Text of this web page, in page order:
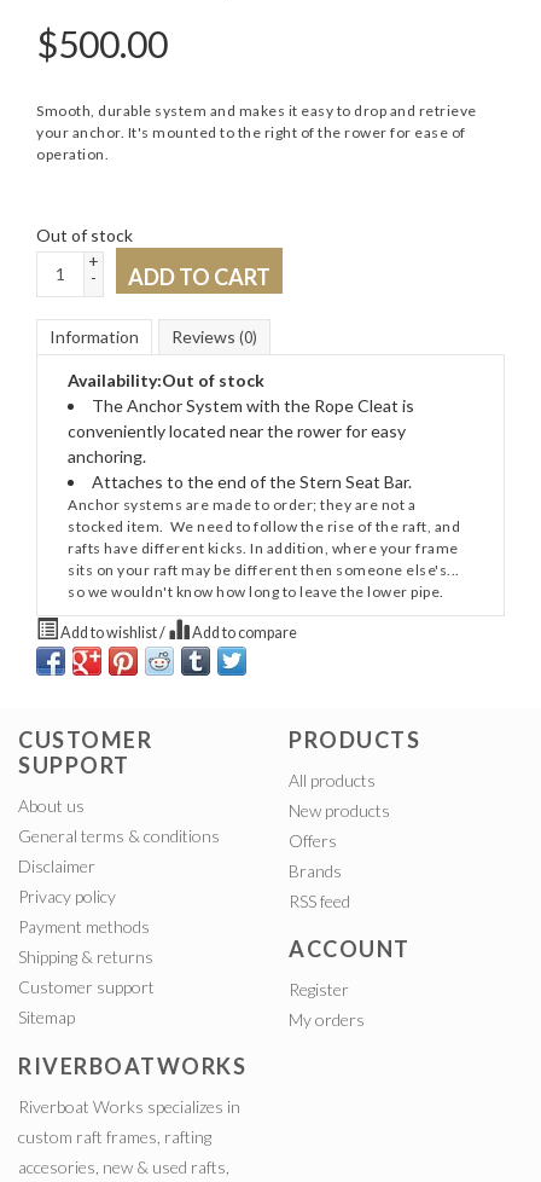
$500.00
Smooth, durable system and makes it easy to drop and retrieve
your anchor. It's mounted to the right of the rower for ease of
operation.
Out of stock
+
-
ADD TO CART
Information Reviews (0)
Availability:Out of stock
The Anchor System with the Rope Cleat is
conveniently located near the rower for easy
anchoring.
Attaches to the end of the Stern Seat Bar.
Anchor systems are made to order; they are not a
stocked item. We need to follow the rise of the raft, and
rafts have different kicks. In addition, where your frame
sits on your raft may be different then someone else's...
so we wouldn't know how long to leave the lower pipe.
Add to wishlist/ Add to compare
CUSTOMER
SUPPORT
About us
General terms & conditions
Disclaimer
Privacy policy
Payment methods
Shipping & returns
Customer support
Sitemap
PRODUCTS
All products
New products
Offers
Brands
RSS feed
ACCOUNT
Register
My orders
RIVERBOATWORKS
Riverboat Works specializes in
custom raft frames, rafting
accesories, new & used rafts,